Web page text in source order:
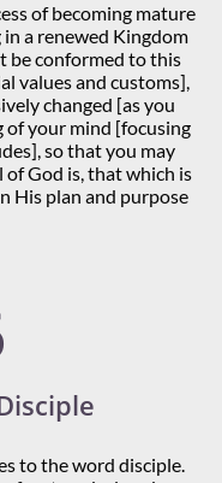
of becoming mature
a renewed Kingdom
be conformed to this
values and customs],
changed [as you
your mind [focusing
so that you may
God is, that which is
His plan and purpose
to the word disciple.